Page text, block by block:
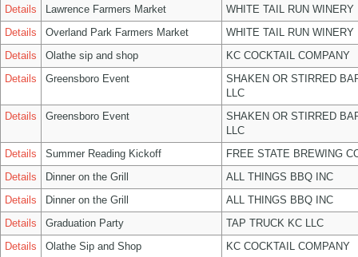
Details
Lawrence Farmers Market
WHITE TAIL RUN WINERY
Details
Overland Park Farmers Market
WHITE TAIL RUN WINERY
Details
Olathe sip and shop
KC COCKTAIL COMPANY
Details
Greensboro Event
SHAKEN OR STIRRED
LLC
Details
Greensboro Event
SHAKEN OR STIRRED
LLC
Details
Summer Reading Kickoff
FREE STATE BREWING
Details
Dinner on the Grill
ALL THINGS BBQ INC
Details
Dinner on the Grill
ALL THINGS BBQ INC
Details
Graduation Party
TAP TRUCK KC LLC
Details
Olathe Sip and Shop
KC COCKTAIL COMPANY